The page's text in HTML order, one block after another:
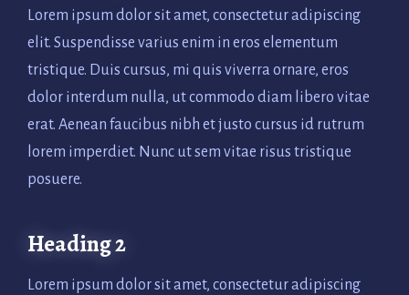
Lorem ipsum dolor sit amet, consectetur adipiscing
elit. Suspendisse varius enim in eros elementum
tristique. Duis cursus, mi quis viverra ornare, eros
dolor interdum nulla, ut commodo diam libero vitae
erat. Aenean faucibus nibh et justo cursus id rutrum
lorem imperdiet. Nunc ut sem vitae risus tristique
posuere.
Heading 2
Lorem ipsum dolor sit amet, consectetur adipiscing